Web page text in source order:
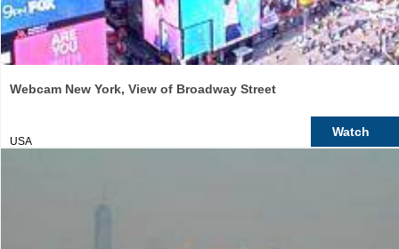
Webcam New York, View of Broadway Street
USA
Watch